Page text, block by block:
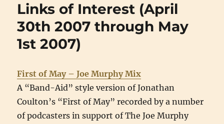
Links of Interest (April
30th 2007 through May
1st 2007)
First of May – Joe Murphy Mix
A “Band-Aid” style version of Jonathan
Coulton’s “First of May” recorded by a number
of podcasters in support of The Joe Murphy